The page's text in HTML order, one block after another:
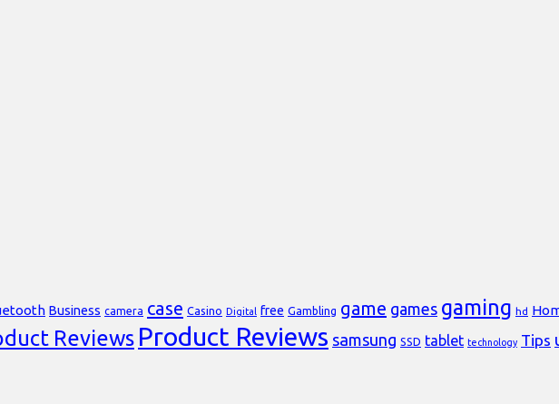
Business camera case Casino Digital free Gambling game games gaming hd
Reviews Product Reviews samsung SSD tablet technology Tips